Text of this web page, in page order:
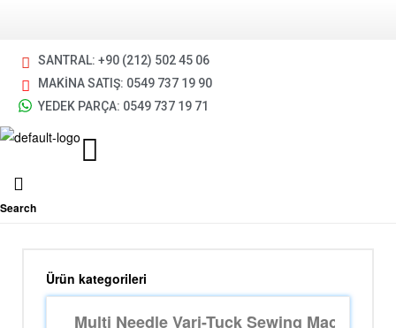
SANTRAL: +90 (212) 502 45 06
MAKİNA SATIŞ: 0549 737 19 90
YEDEK PARÇA: 0549 737 19 71
Search
Ürün kategorileri